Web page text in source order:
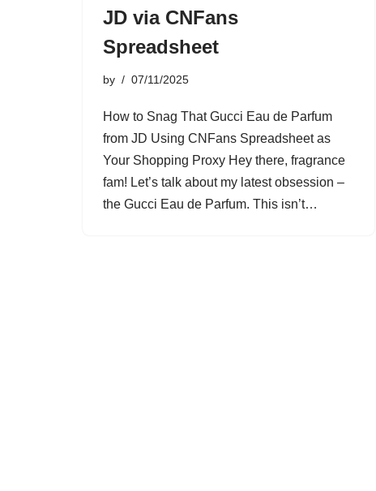
JD via CNFans
Spreadsheet
by 07/11/2025
How to Snag That Gucci Eau de Parfum
from JD Using CNFans Spreadsheet as
Your Shopping Proxy Hey there, fragrance
fam! Let’s talk about my latest obsession –
the Gucci Eau de Parfum. This isn’t…